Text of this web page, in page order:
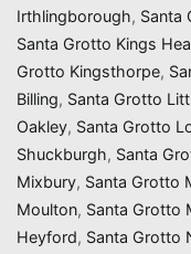
Irthlingborough, Santa
Santa Grotto Kings
Grotto Kingsthorpe,
Billing, Santa Grotto
Oakley, Santa Grotto
Shuckburgh, Santa
Mixbury, Santa Grotto
Moulton, Santa Grotto
Heyford, Santa Grotto